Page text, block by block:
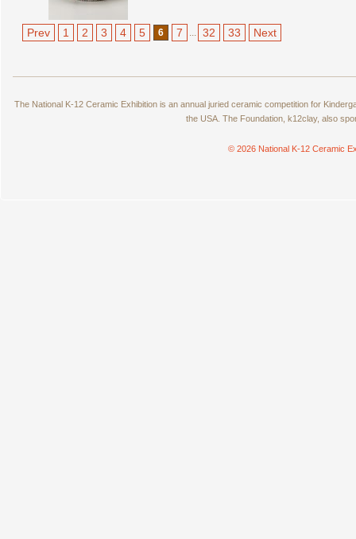
Prev 1 2 3 4 5 6 7 ... 32 33 Next
The National K-12 Ceramic Exhibition is an annual juried ceramic competition for
the USA. The Foundation, k12clay, also
© 2026 National K-12 Ceramic